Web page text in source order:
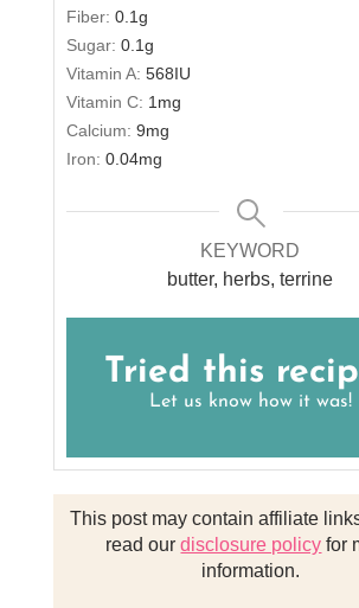
Fiber: 0.1g
Sugar: 0.1g
Vitamin A: 568IU
Vitamin C: 1 mg
Calcium: 9mg
Iron: 0.04mg
KEYWORD
butter, herbs, terrine
Tried this
Let us knowhow it was!
This post may contain affiliate
read ourdisclosure policy for
information.